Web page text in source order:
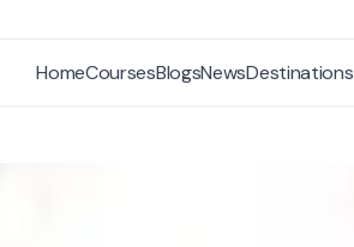
HomeCoursesBlogsNewsDestinations